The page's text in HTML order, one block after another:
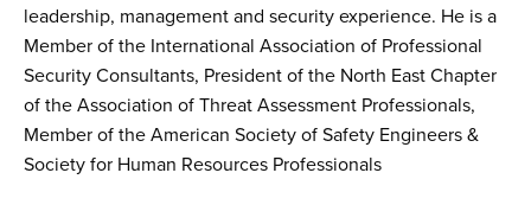
leadership, management and security experience. He is a
Member of the International Association of Professional
Security Consultants, President of the North East Chapter
of the Association of Threat Assessment Professionals,
Member of the American Society of Safety Engineers &
Society for Human Resources Professionals